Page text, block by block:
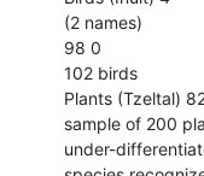
(2 names)
98 0
102 birds
Plants (Tzeltal)
sample of 200
under-